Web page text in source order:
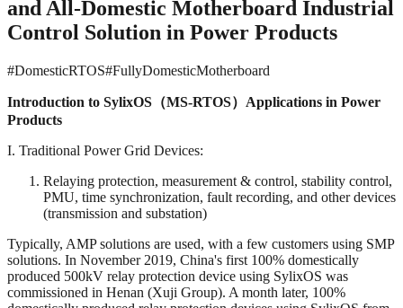
and All-Domestic Motherboard Industrial
Control Solution in Power Products
#DomesticRTOS#FullyDomesticMotherboard
Introduction to SylixOS（MS-RTOS）Applications in Power
Products
I. Traditional Power Grid Devices:
Relaying protection, measurement & control, stability control,
PMU, time synchronization, fault recording, and other devices
(transmission and substation)
Typically, AMP solutions are used, with a few customers using SMP
solutions. In November 2019, China's first 100% domestically
produced 500kV relay protection device using SylixOS was
commissioned in Henan (Xuji Group). A month later, 100%